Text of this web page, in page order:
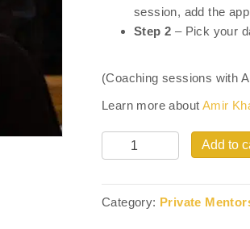
session, add the
Step 2 – Pick your
(Coaching sessions with
Learn more about Amir
Quantity Add to
Category: Private